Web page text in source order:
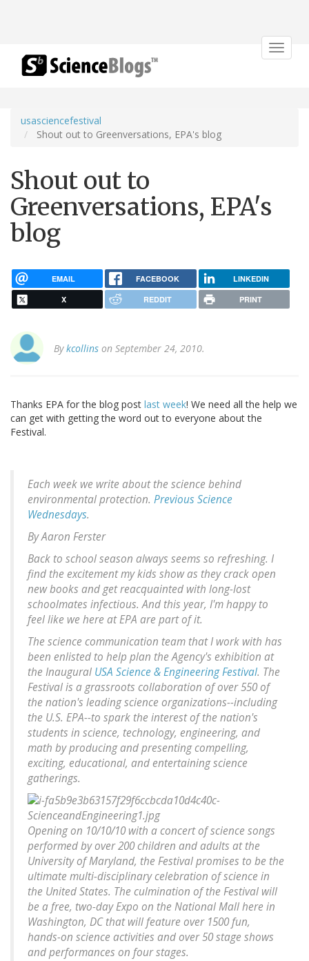
Toggle
usasciencefestival
Shout out to Greenversations, EPA's blog
Shout out to
Greenversations, EPA's
blog
EMAIL FACEBOOK LINKEDIN
X REDDIT PRINT
Bykcollins on September 24, 2010.
Thanks EPA for the blog post last week! We need all the help we
can get with getting the word out to everyone about the
Festival.
Each week we write about the science behind
environmental protection. Previous Science
Wednesdays.
By Aaron Ferster
Back to school season always seems so refreshing. I
find the excitement my kids show as they crack open
new books and get reacquainted with long-lost
schoolmates infectious. And this year, I'm happy to
feel like we here at EPA are part of it.
The science communication team that I work with has
been enlisted to help plan the Agency's exhibition at
the Inaugural USA Science & Engineering Festival. The
Festival is a grassroots collaboration of over 550 of
the nation's leading science organizations--including
the U.S. EPA--to spark the interest of the nation's
students in science, technology, engineering, and
math by producing and presenting compelling,
exciting, educational, and entertaining science
gatherings.
Opening on 10/10/10 with a concert of science songs
performed by over 200 children and adults at the
University of Maryland, the Festival promises to be the
ultimate multi-disciplinary celebration of science in
the United States. The culmination of the Festival will
be a free, two-day Expo on the National Mall here in
Washington, DC that will feature over 1500 fun,
hands-on science activities and over 50 stage shows
and performances on four stages.